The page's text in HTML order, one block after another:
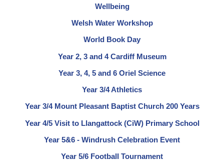
Wellbeing
Welsh Water Workshop
World Book Day
Year 2, 3 and 4 Cardiff Museum
Year 3, 4, 5 and 6 Oriel Science
Year 3/4 Athletics
Year 3/4 Mount Pleasant Baptist Church 200 Years
Year 4/5 Visit to Llangattock (CiW) Primary School
Year 5&6 - Windrush Celebration Event
Year 5/6 Football Tournament